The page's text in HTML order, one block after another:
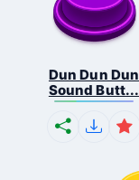
Dun Dun Dun
Sound Butt...